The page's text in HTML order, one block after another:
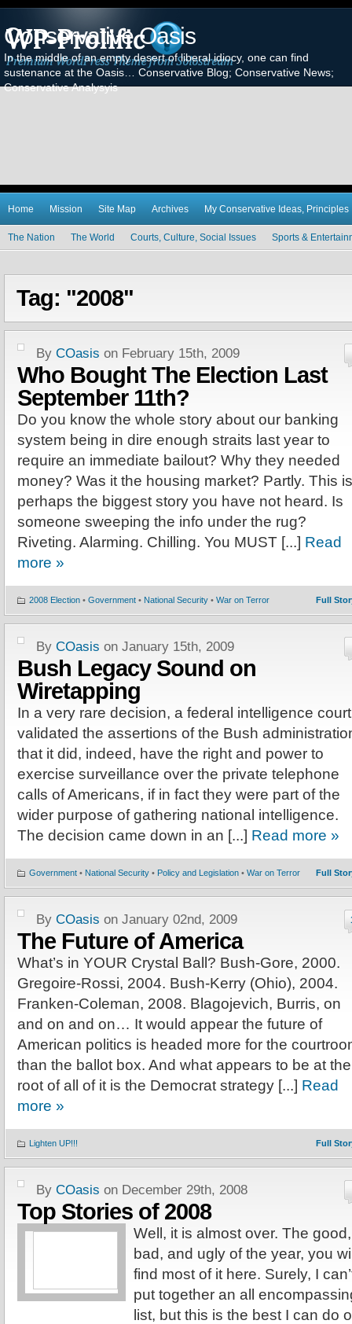
Conservative Oasis
In the middle of an empty desert of liberal idiocy, one can find
sustenance at the Oasis… Conservative Blog; Conservative News;
Conservative Analysyis
Home Mission Site Map Archives My Conservative Ideas, Principles
The Nation The World Courts, Culture, Social Issues Sports &
Tag: "2008"
By COasis on February 15th, 2009
Who Bought The Election Last
September 11th?
Do you know the whole story about our banking
system being in dire enough straits last year to
require an immediate bailout? Why they needed
money? Was it the housing market? Partly. This is
perhaps the biggest story you have not heard. Is
someone sweeping the info under the rug?
Riveting. Alarming. Chilling. You MUST [...] Read
more »
2008 Election • Government • National Security • War on Terror Full
By COasis on January 15th, 2009
Bush Legacy Sound on
Wiretapping
In a very rare decision, a federal intelligence court
validated the assertions of the Bush
that it did, indeed, have the right and power to
exercise surveillance over the private telephone
calls of Americans, if in fact they were part of the
wider purpose of gathering national intelligence.
The decision came down in an [...] Read more »
Government • National Security • Policy and Legislation • War on Terror Full
By COasis on January 02nd, 2009
The Future of America
What’s in YOUR Crystal Ball? Bush-Gore, 2000.
Gregoire-Rossi, 2004. Bush-Kerry (Ohio), 2004.
Franken-Coleman, 2008. Blagojevich, Burris, on
and on and on… It would appear the future of
American politics is headed more for the
than the ballot box. And what appears to be at the
root of all of it is the Democrat strategy [...] Read
more »
Lighten UP!!! Full
By COasis on December 29th, 2008
Top Stories of 2008
Well, it is almost over. The good,
bad, and ugly of the year, you
find most of it here. Surely, I
put together an all
list, but this is the best I can do